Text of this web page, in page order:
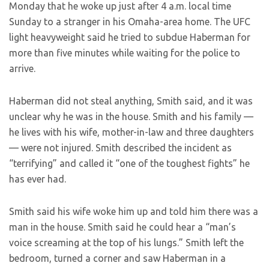
Monday that he woke up just after 4 a.m. local time
Sunday to a stranger in his Omaha-area home. The UFC
light heavyweight said he tried to subdue Haberman for
more than five minutes while waiting for the police to
arrive.
Haberman did not steal anything, Smith said, and it was
unclear why he was in the house. Smith and his family —
he lives with his wife, mother-in-law and three daughters
— were not injured. Smith described the incident as
“terrifying” and called it “one of the toughest fights” he
has ever had.
Smith said his wife woke him up and told him there was a
man in the house. Smith said he could hear a “man’s
voice screaming at the top of his lungs.” Smith left the
bedroom, turned a corner and saw Haberman in a